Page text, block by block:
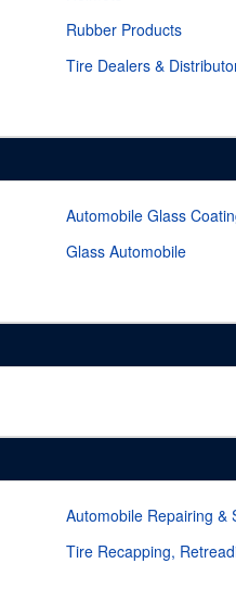
Rubber Products
Tire Dealers &
Automobile Glass
Glass Automobile
Automobile Repairing &
Tire Recapping,